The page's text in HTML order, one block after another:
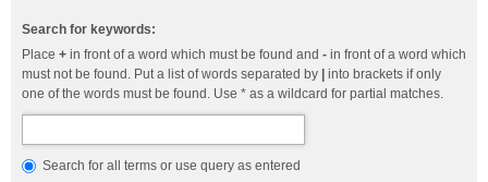
Search for keywords:
Place + in front of a word which must be found and - in front of a word which
must not be found. Put a list of words separated by
into brackets if only
one of the words must be found. Use * as a wildcard for partial matches.
Search for all terms or use query as entered